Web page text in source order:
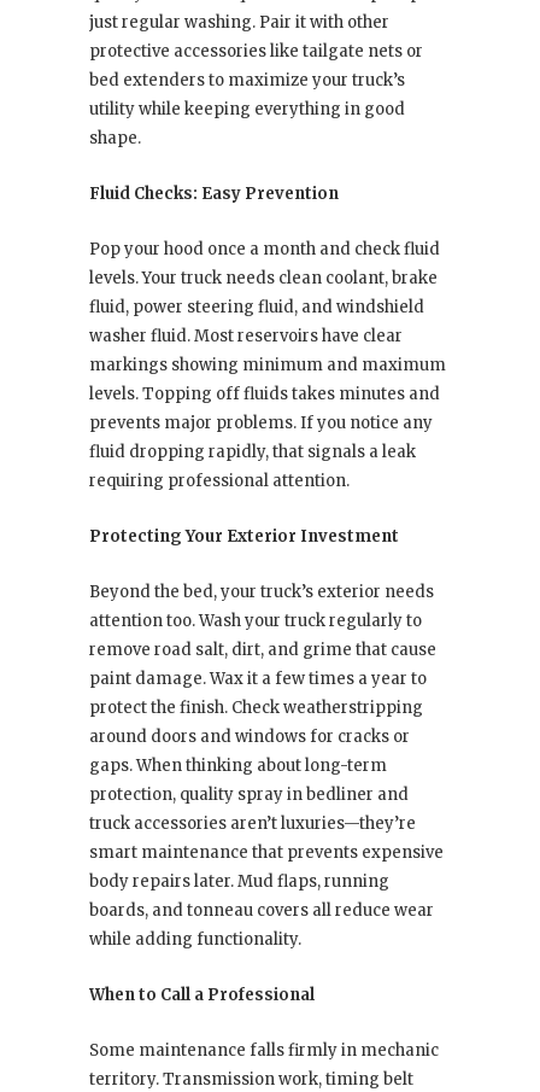
just regular washing. Pair it with other
protective accessories like tailgate nets or
bed extenders to maximize your truck’s
utility while keeping everything in good
shape.
Fluid Checks: Easy Prevention
Pop your hood once a month and check fluid
levels. Your truck needs clean coolant, brake
fluid, power steering fluid, and windshield
washer fluid. Most reservoirs have clear
markings showing minimum and maximum
levels. Topping off fluids takes minutes and
prevents major problems. If you notice any
fluid dropping rapidly, that signals a leak
requiring professional attention.
Protecting Your Exterior Investment
Beyond the bed, your truck’s exterior needs
attention too. Wash your truck regularly to
remove road salt, dirt, and grime that cause
paint damage. Wax it a few times a year to
protect the finish. Check weatherstripping
around doors and windows for cracks or
gaps. When thinking about long-term
protection, quality spray in bedliner and
truck accessories aren’t luxuries—they’re
smart maintenance that prevents expensive
body repairs later. Mud flaps, running
boards, and tonneau covers all reduce wear
while adding functionality.
When to Call a Professional
Some maintenance falls firmly in mechanic
territory. Transmission work, timing belt